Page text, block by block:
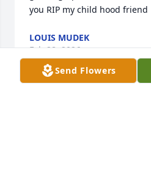
you RIP my child hood friend
LOUIS MUDEK
Feb 28, 2026
Send Flowers